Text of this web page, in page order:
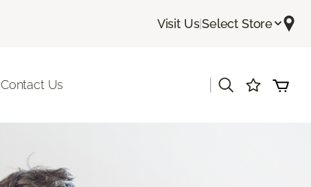
Visit Us|Select Store
Contact Us